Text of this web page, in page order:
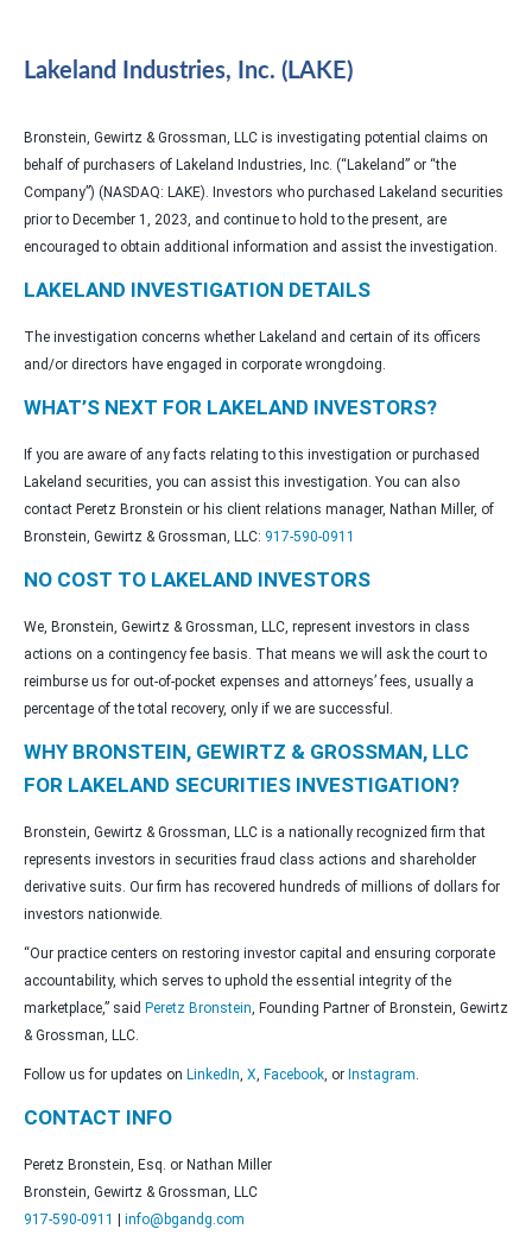
Lakeland Industries, Inc. (LAKE)
Bronstein, Gewirtz & Grossman, LLC is investigating potential claims on
behalf of purchasers of Lakeland Industries, Inc. (“Lakeland” or “the
Company”) (NASDAQ: LAKE). Investors who purchased Lakeland securities
prior to December 1, 2023, and continue to hold to the present, are
encouraged to obtain additional information and assist the investigation.
LAKELAND INVESTIGATION DETAILS
The investigation concerns whether Lakeland and certain of its officers
and/or directors have engaged in corporate wrongdoing.
WHAT’S NEXT FOR LAKELAND INVESTORS?
If you are aware of any facts relating to this investigation or purchased
Lakeland securities, you can assist this investigation. You can also
contact Peretz Bronstein or his client relations manager, Nathan Miller, of
Bronstein, Gewirtz & Grossman, LLC: 917-590-0911
NO COST TO LAKELAND INVESTORS
We, Bronstein, Gewirtz & Grossman, LLC, represent investors in class
actions on a contingency fee basis. That means we will ask the court to
reimburse us for out-of-pocket expenses and attorneys’ fees, usually a
percentage of the total recovery, only if we are successful.
WHY BRONSTEIN, GEWIRTZ & GROSSMAN, LLC
FOR LAKELAND SECURITIES INVESTIGATION?
Bronstein, Gewirtz & Grossman, LLC is a nationally recognized firm that
represents investors in securities fraud class actions and shareholder
derivative suits. Our firm has recovered hundreds of millions of dollars for
investors nationwide.
“Our practice centers on restoring investor capital and ensuring corporate
accountability, which serves to uphold the essential integrity of the
marketplace,” said Peretz Bronstein , Founding Partner of Bronstein, Gewirtz
& Grossman, LLC.
Follow us for updates on LinkedIn X Facebook , or Instagram
CONTACT INFO
Peretz Bronstein, Esq. or Nathan Miller
Bronstein, Gewirtz & Grossman, LLC
917-590-0911 | info@bgandg.com